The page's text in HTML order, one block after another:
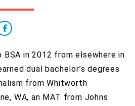
in 2012 from elsewhere in
dual bachelor’s degrees
from Whitworth
WA, an MAT from Johns